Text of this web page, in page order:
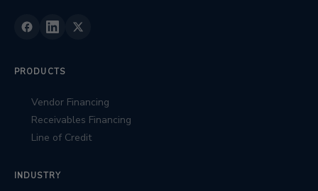
PRODUCTS
Vendor Financing
Receivables Financing
Line of Credit
INDUSTRY